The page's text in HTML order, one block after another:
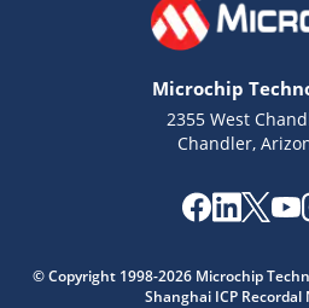
Microchip
2355 West
Chandler,
© Copyright 1998-2026 Microchip
Shanghai ICP Recordal
Get quick answers